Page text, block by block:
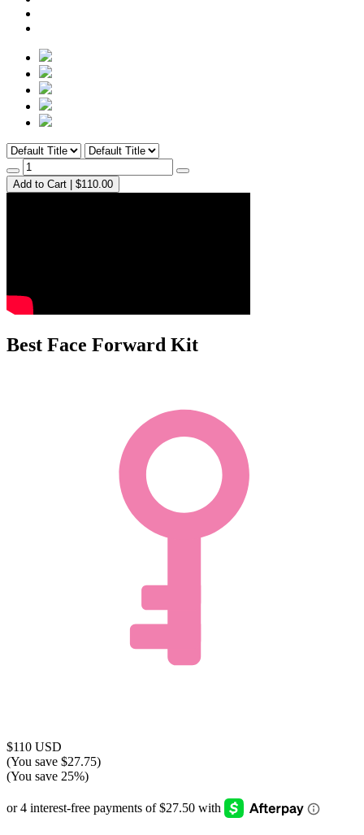
Add to Cart | $110.00
Best Face Forward Kit
$110 USD
(You save $27.75)
(You save 25%)